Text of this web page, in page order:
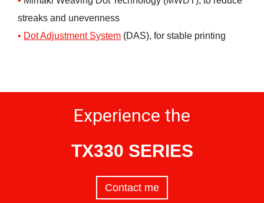
streaks and unevenness
Dot Adjustment System (DAS), for stable printing
Experience the
TX330 SERIES
Contact me